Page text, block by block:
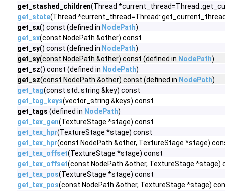
get_stashed_children(Thread
get_state(Thread
get_sx() const (defined in NodePath)
get_sx(const NodePath &other) const
get_sy() const (defined in NodePath)
get_sy(const NodePath &other) const (defined in NodePath)
get_sz() const (defined in NodePath)
get_sz(const NodePath &other) const (defined in NodePath)
get_tag(const std::string &key) const
get_tag_keys(vector_string &keys) const
get_tags (defined in NodePath)
get_tex_gen(TextureStage *stage) const
get_tex_hpr(TextureStage *stage) const
get_tex_hpr(const NodePath &other, TextureStage *stage)
get_tex_offset(TextureStage *stage) const
get_tex_offset(const NodePath &other, TextureStage *stage)
get_tex_pos(TextureStage *stage) const
get_tex_pos(const NodePath &other, TextureStage *stage)